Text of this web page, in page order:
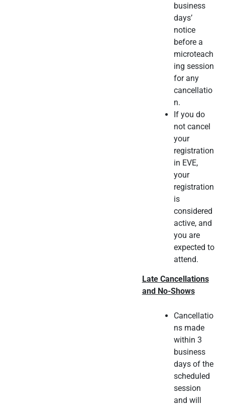
business
days’
notice
before a
microteach
ing session
for any
cancellatio
n.
If you do
not cancel
your
registration
in EVE,
your
registration
is
considered
active, and
you are
expected to
attend.
Late Cancellations
and No-Shows
Cancellatio
ns made
within 3
business
days of the
scheduled
session
and will